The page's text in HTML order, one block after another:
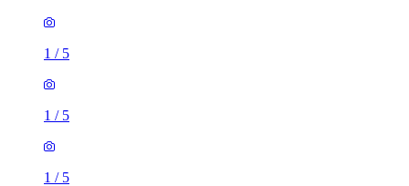
1 / 5
1 / 5
1 / 5